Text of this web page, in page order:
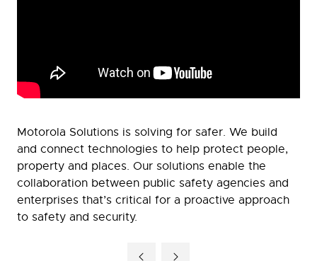
Motorola Solutions is solving for safer. We build
and connect technologies to help protect people,
property and places. Our solutions enable the
collaboration between public safety agencies and
enterprises that’s critical for a proactive approach
to safety and security.